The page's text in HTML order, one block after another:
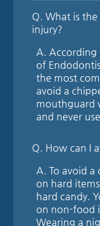
Q. What is
injury?
A. According
of
the most
avoid a
mouthguard
and never
Q. How can I
A. To avoid
on hard
hard candy.
on non-food
Wearing a